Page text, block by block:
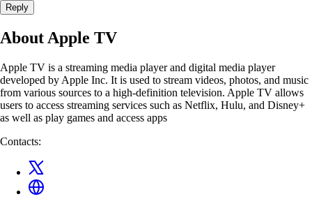
Reply
About Apple TV
Apple TV is a streaming media player and digital media player
developed by Apple Inc. It is used to stream videos, photos, and music
from various sources to a high-definition television. Apple TV allows
users to access streaming services such as Netflix, Hulu, and Disney+
as well as play games and access apps
Contacts: